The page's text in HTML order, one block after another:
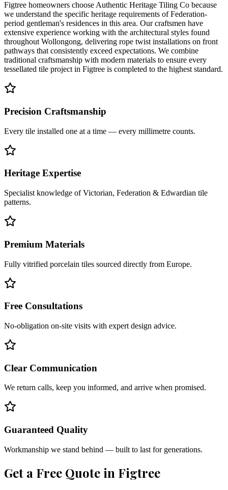
Figtree homeowners choose Authentic Heritage Tiling Co because
we understand the specific heritage requirements of Federation-
period gentleman's residences in this area. Our craftsmen have
extensive experience working with the architectural styles found
throughout Wollongong, delivering rope twist installations on front
pathways that consistently exceed expectations. We combine
traditional craftsmanship with modern materials to ensure every
tessellated tile project in Figtree is completed to the highest standard.
Precision Craftsmanship
Every tile installed one at a time — every millimetre counts.
Heritage Expertise
Specialist knowledge of Victorian, Federation & Edwardian tile
patterns.
Premium Materials
Fully vitrified porcelain tiles sourced directly from Europe.
Free Consultations
No-obligation on-site visits with expert design advice.
Clear Communication
We return calls, keep you informed, and arrive when promised.
Guaranteed Quality
Workmanship we stand behind — built to last for generations.
Get a Free Quote in Figtree